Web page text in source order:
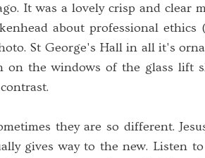
It was a lovely crisp and clear
about professional ethics
St George's Hall in all it's
on the windows of the glass lift
they are so different.
gives way to the new. Listen